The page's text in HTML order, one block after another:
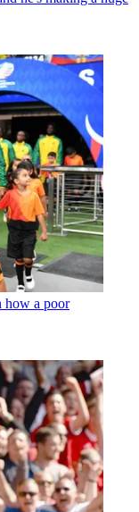
how a poor